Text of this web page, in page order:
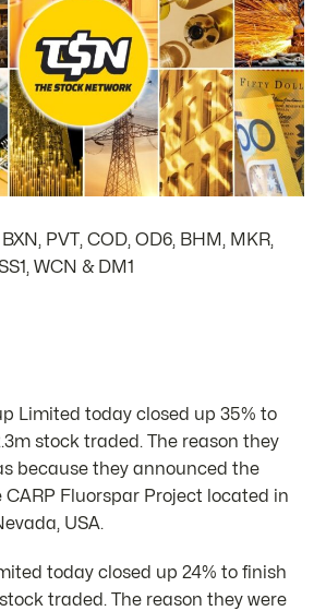
BXN, PVT, COD, OD6, BHM, MKR,
WCN & DM1
Limited today closed up 35% to
stock traded. The reason they
because they announced the
Fluorspar Project located in
USA.
today closed up 24% to finish
traded. The reason they were